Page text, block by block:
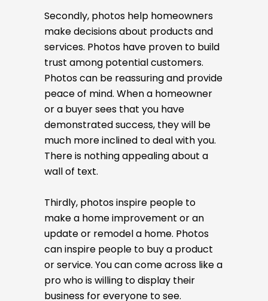
Secondly, photos help homeowners
make decisions about products and
services. Photos have proven to build
trust among potential customers.
Photos can be reassuring and provide
peace of mind. When a homeowner
or a buyer sees that you have
demonstrated success, they will be
much more inclined to deal with you.
There is nothing appealing about a
wall of text.
Thirdly, photos inspire people to
make a home improvement or an
update or remodel a home. Photos
can inspire people to buy a product
or service. You can come across like a
pro who is willing to display their
business for everyone to see.